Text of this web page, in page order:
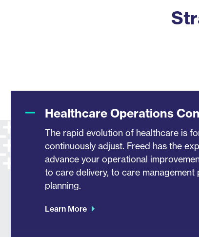
Healthcare Operations
The rapid evolution of healthcare is
continuously adjust. Freed has the
advance your operational
to care delivery, to care
planning.
Learn More